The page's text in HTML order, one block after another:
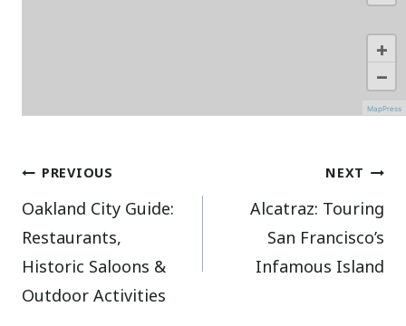
+
−
MapPress
Post
navigation
PREVIOUS
Oakland City Guide:
Restaurants,
Historic Saloons &
Outdoor Activities
NEXT
Alcatraz: Touring
San Francisco’s
Infamous Island